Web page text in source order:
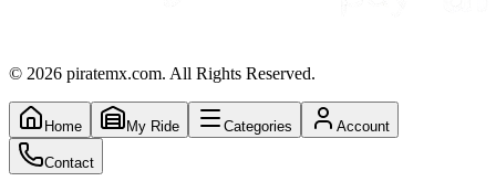
© 2026 piratemx.com. All Rights Reserved.
Home My Ride Categories Account
Contact